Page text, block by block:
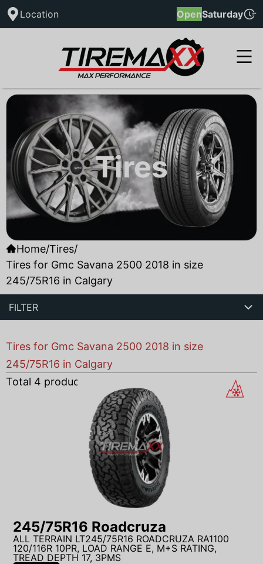
Location OpenSaturday
Tires
Home/Tires/
Tires for Gmc Savana 2500 2018 in size
245/75R16 in Calgary
FILTER
Tires for Gmc Savana 2500 2018 in size
245/75R16 in Calgary
Total 4 products found
245/75R16 Roadcruza
ALL TERRAIN LT245/75R16 ROADCRUZA RA1100
120/116R 10PR, LOAD RANGE E, M+S RATING,
TREAD DEPTH 17, 3PMS